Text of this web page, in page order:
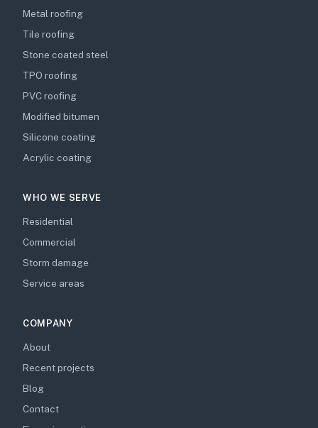
Metal roofing
Tile roofing
Stone coated steel
TPO roofing
PVC roofing
Modified bitumen
Silicone coating
Acrylic coating
WHO WE SERVE
Residential
Commercial
Storm damage
Service areas
COMPANY
About
Recent projects
Blog
Contact